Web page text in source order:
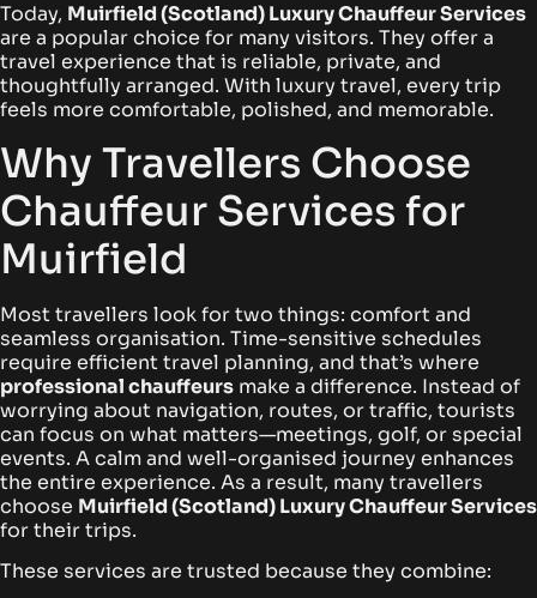
Today, Muirfield (Scotland)Luxury Chauffeur Services
are a popular choice for many visitors. They offer a
travel experience that is reliable, private, and
thoughtfully arranged. With luxury travel, every trip
feels more comfortable, polished, and memorable.
Why Travellers Choose
Chauffeur Services for
Muirfield
Most travellers look for two things: comfort and
seamless organisation. Time-sensitive schedules
require efficient travel planning, and that’s where
professional chauffeurs make a difference. Instead of
worrying about navigation, routes, or traffic, tourists
can focus on what matters—meetings, golf, or special
events. A calm and well-organised journey enhances
the entire experience. As a result, many travellers
choose Muirfield (Scotland) Luxury Chauffeur Services
for their trips.
These services are trusted because they combine: